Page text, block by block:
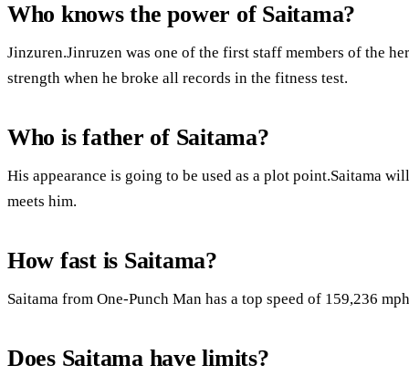
Who knows the power of Saitama?
Jinzuren.Jinruzen was one of the first staff members of the
strength when he broke all records in the fitness test.
Who is father of Saitama?
His appearance is going to be used as a plot point.Saitama
meets him.
How fast is Saitama?
Saitama from One-Punch Man has a top speed of 159,236
Does Saitama have limits?